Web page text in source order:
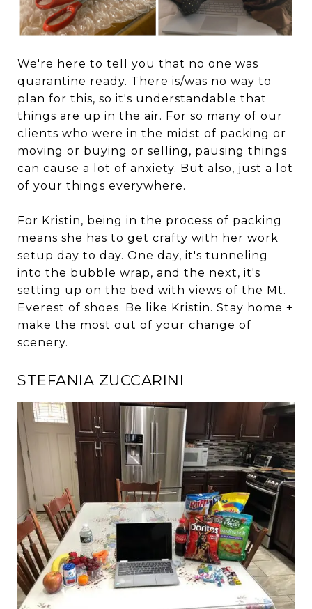
We're here to tell you that no one was
quarantine ready. There is/was no way to
plan for this, so it's understandable that
things are up in the air. For so many of our
clients who were in the midst of packing or
moving or buying or selling, pausing things
can cause a lot of anxiety. But also, just a lot
of your things everywhere.
For Kristin, being in the process of packing
means she has to get crafty with her work
setup day to day. One day, it's tunneling
into the bubble wrap, and the next, it's
setting up on the bed with views of the Mt.
Everest of shoes. Be like Kristin. Stay home +
make the most out of your change of
scenery.
STEFANIA ZUCCARINI